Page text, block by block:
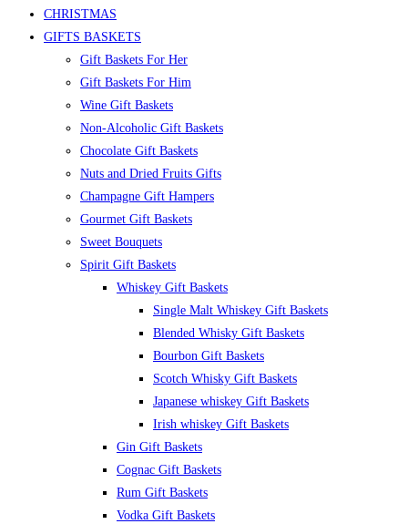
CHRISTMAS
GIFTS BASKETS
Gift Baskets For Her
Gift Baskets For Him
Wine Gift Baskets
Non-Alcoholic Gift Baskets
Chocolate Gift Baskets
Nuts and Dried Fruits Gifts
Champagne Gift Hampers
Gourmet Gift Baskets
Sweet Bouquets
Spirit Gift Baskets
Whiskey Gift Baskets
Single Malt Whiskey Gift Baskets
Blended Whisky Gift Baskets
Bourbon Gift Baskets
Scotch Whisky Gift Baskets
Japanese whiskey Gift Baskets
Irish whiskey Gift Baskets
Gin Gift Baskets
Cognac Gift Baskets
Rum Gift Baskets
Vodka Gift Baskets